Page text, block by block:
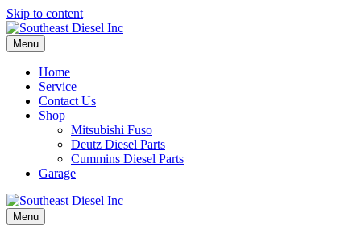
Skip to content
Menu
Home
Service
Contact Us
Shop
Mitsubishi Fuso
Deutz Diesel Parts
Cummins Diesel Parts
Garage
Menu